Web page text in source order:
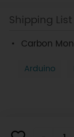
Shipping List
Carbon
Arduino